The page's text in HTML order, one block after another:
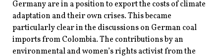
Germany are in a position to export the costs of climate
adaptation and their own crises. This became
particularly clear in the discussions on German coal
imports from Colombia. The contributions by an
environmental and women’s rights activist from the